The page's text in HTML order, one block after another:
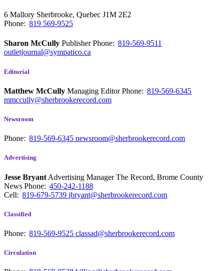
6 Mallory Sherbrooke, Quebec J1M 2E2
Phone: 819 569-9525
Sharon McCully PublisherPhone: 819-569-9511
outletjournal@sympatico.ca
Editorial
Matthew McCully Managing EditorPhone: 819-569-6345
mmccully@sherbrookerecord.com
Newsroom
Phone: 819-569-6345 newsroom@sherbrookerecord.com
Advertising
Jesse Bryant Advertising Manager The Record, Brome County
News Phone: 450-242-1188
Cell: 819-679-5739 jbryant@sherbrookerecord.com
Classified
Phone: 819-569-9525 classad@sherbrookerecord.com
Circulation